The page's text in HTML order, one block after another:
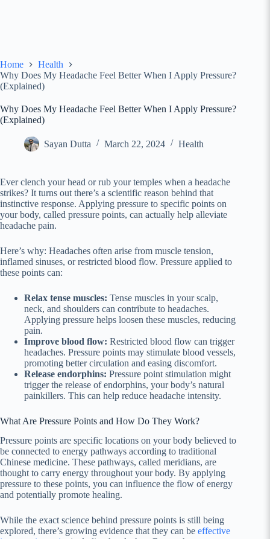
Home
Health
Why Does My Headache Feel Better When I Apply Pressure?
(Explained)
Why Does My Headache Feel Better When I Apply Pressure?
(Explained)
Sayan Dutta March 22, 2024 Health
Ever clench your head or rub your temples when a headache
strikes? It turns out there’s a scientific reason behind that
instinctive response. Applying pressure to specific points on
your body, called pressure points, can actually help alleviate
headache pain.
Here’s why: Headaches often arise from muscle tension,
inflamed sinuses, or restricted blood flow. Pressure applied to
these points can:
Relax tense muscles: Tense muscles in your scalp,
neck, and shoulders can contribute to headaches.
Applying pressure helps loosen these muscles, reducing
pain.
Improve blood flow: Restricted blood flow can trigger
headaches. Pressure points may stimulate blood vessels,
promoting better circulation and easing discomfort.
Release endorphins: Pressure point stimulation might
trigger the release of endorphins, your body’s natural
painkillers. This can help reduce headache intensity.
What Are Pressure Points and How Do They Work?
Pressure points are specific locations on your body believed to
be connected to energy pathways according to traditional
Chinese medicine. These pathways, called meridians, are
thought to carry energy throughout your body. By applying
pressure to these points, you can influence the flow of energy
and potentially promote healing.
While the exact science behind pressure points is still being
explored, there’s growing evidence that they can be effective